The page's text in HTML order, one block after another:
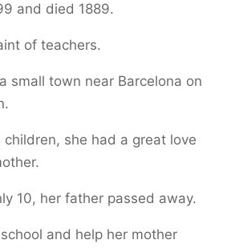
and died 1889.
of teachers.
small town near Barcelona on
she had a great love
10, her father passed away.
and help her mother